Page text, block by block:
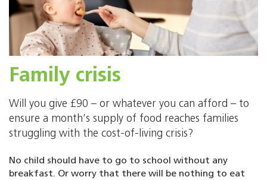
Family crisis
Will you give £90 – or whatever you can afford – to
ensure a month’s supply of food reaches families
struggling with the cost-of-living crisis?
No child should have to go to school without any
breakfast. Or worry that there will be nothing to eat